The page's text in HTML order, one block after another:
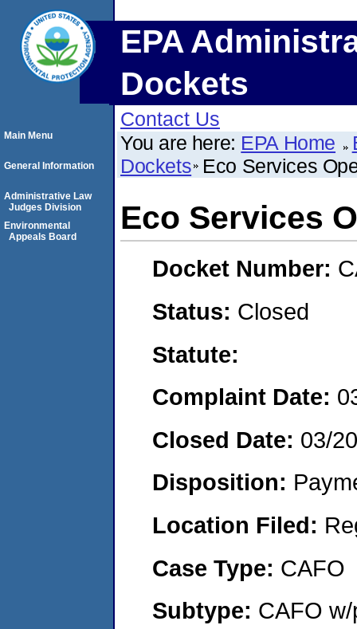
EPA
Dockets
Contact Us
You are here: EPA Home
Dockets Eco Services
Eco Services
Docket Number:
Status: Closed
Statute:
Complaint Date:
Closed Date: 03/
Disposition:
Location Filed:
Case Type: CAFO
Subtype: CAFO
Main Menu
General Information
Administrative Law
Judges Division
Environmental
Appeals Board